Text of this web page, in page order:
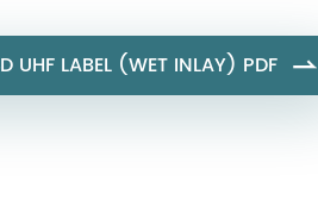
LABEL (WET INLAY) PDF 